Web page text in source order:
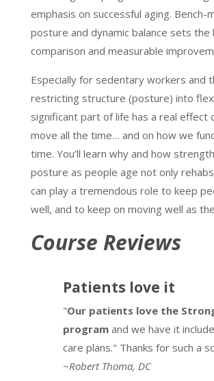
emphasis on successful aging. Bench-
posture and dynamic balance sets the
comparison and measurable
Especially for sedentary workers and
restricting structure (posture) into
significant part of life has a real effect
move all the time… and on how we
time. You’ll learn why and how
posture as people age not only
can play a tremendous role to keep
well, and to keep on moving well as
Course Reviews
Patients love it
"Our patients love the
programand we have it
care plans." Thanks for such a
~Robert Thoma, DC